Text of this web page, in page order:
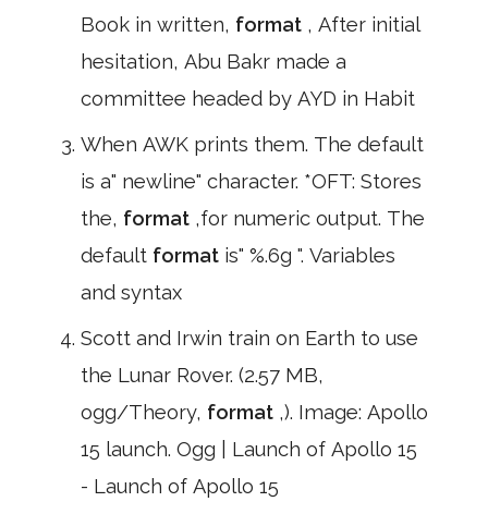
Book in written, format , After initial
hesitation, Abu Bakr made a
committee headed by AYD in Habit
When AWK prints them. The default
is a" newline" character. *OFT: Stores
the, format ,for numeric output. The
default format is" %.6g ". Variables
and syntax
Scott and Irwin train on Earth to use
the Lunar Rover. (2.57 MB,
ogg/Theory, format ,). Image: Apollo
15 launch. Ogg | Launch of Apollo 15
- Launch of Apollo 15